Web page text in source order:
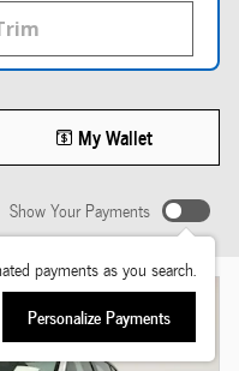
My Wallet
Show Your Payments
payments as you search.
Personalize Payments